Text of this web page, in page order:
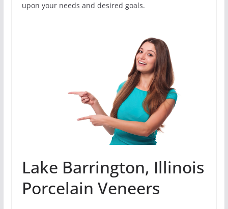
upon your needs and desired goals.
Lake Barrington, Illinois
Porcelain Veneers